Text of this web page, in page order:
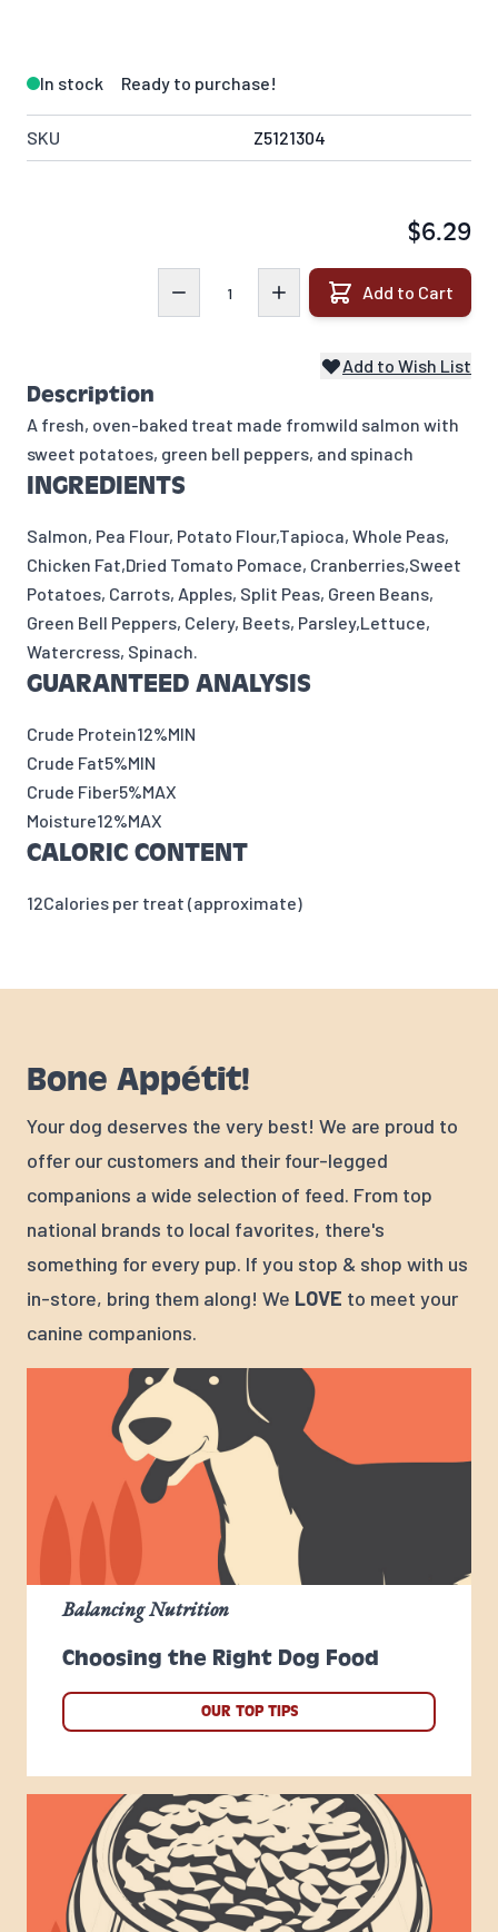
In stock Ready to purchase!
SKU Z5121304
$6.29
Add to Cart
Add to Wish List
Description
A fresh, oven-baked treat made fromwild salmon with
sweet potatoes, green bell peppers, and spinach
INGREDIENTS
Salmon, Pea Flour, Potato Flour,Tapioca, Whole Peas,
Chicken Fat,Dried Tomato Pomace, Cranberries,Sweet
Potatoes, Carrots, Apples, Split Peas, Green Beans,
Green Bell Peppers, Celery, Beets, Parsley,Lettuce,
Watercress, Spinach.
GUARANTEED ANALYSIS
Crude Protein12%MIN
Crude Fat5%MIN
Crude Fiber5%MAX
Moisture12%MAX
CALORIC CONTENT
12Calories per treat (approximate)
Bone Appétit!
Your dog deserves the very best! We are proud to
offer our customers and their four-legged
companions a wide selection of feed. From top
national brands to local favorites, there's
something for every pup. If you stop & shop with us
in-store, bring them along! We LOVE to meet your
canine companions.
Choosing the Right Dog Food
Balancing Nutrition
OUR TOP TIPS